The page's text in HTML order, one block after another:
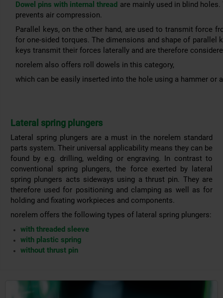
Dowel pins with internal thread are mainly used in blind
prevents air compression.
Parallel keys, on the other hand, are used to transmit force
for one-sided torques. The dimensions and shape of parallel
keys transmit their forces laterally and are therefore
norelem also offers roll dowels in this category,
which can be easily inserted into the hole using a hammer or
Lateral spring plungers
Lateral spring plungers are a must in the norelem standard
parts system. Their universal applicability means they can be
found by e.g. drilling, welding or engraving. In contrast to
conventional spring plungers, the force exerted by lateral
spring plungers acts sideways using a thrust pin. They are
therefore used for positioning and clamping as well as for
holding and fixating workpieces and components.
norelem offers the following types of lateral spring plungers:
with threaded sleeve
with plastic spring
without thrust pin